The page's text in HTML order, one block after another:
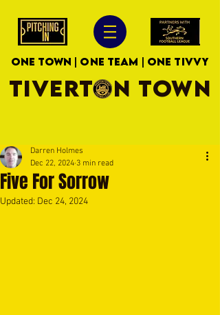
ONE TOWN | ONE TEAM | ONE TIVVY
TIVERTON TOWN
Five For Sorrow
Darren Holmes
Dec 22, 2024 3 min read
Updated: Dec 24, 2024